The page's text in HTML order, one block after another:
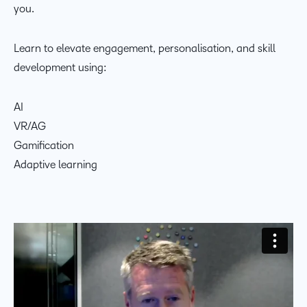
you.
Learn to elevate engagement, personalisation, and skill
development using:
AI
VR/AG
Gamification
Adaptive learning